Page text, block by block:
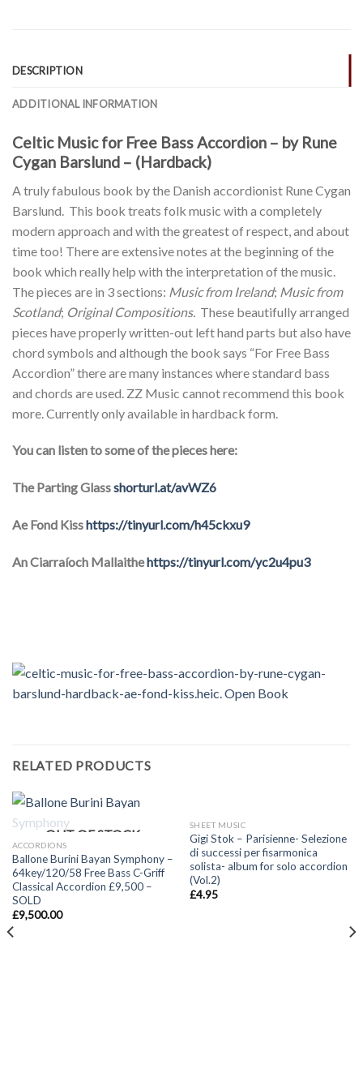
DESCRIPTION
ADDITIONAL INFORMATION
Celtic Music for Free Bass Accordion – by Rune
Cygan Barslund – (Hardback)
A truly fabulous book by the Danish accordionist Rune Cygan
Barslund. This book treats folk music with a completely
modern approach and with the greatest of respect, and about
time too! There are extensive notes at the beginning of the
book which really help with the interpretation of the music.
The pieces are in 3 sections: Music from Ireland; Music from
Scotland; Original Compositions. These beautifully arranged
pieces have properly written-out left hand parts but also have
chord symbols and although the book says “For Free Bass
Accordion” there are many instances where standard bass
and chords are used. ZZ Music cannot recommend this book
more. Currently only available in hardback form.
You can listen to some of the pieces here:
The Parting Glassshorturl.at/avWZ6
Ae Fond Kisshttps://tinyurl.com/h45ckxu9
An Ciarraíoch Mallaithehttps://tinyurl.com/yc2u4pu3
RELATED PRODUCTS
OUT OF STOCK
ACCORDIONS
Ballone Burini Bayan Symphony –
64key/120/58 Free Bass C-Griff
Classical Accordion £9,500 –
SOLD
£9,500.00
SHEET MUSIC
Gigi Stok – Parisienne- Selezione
di successi per fisarmonica
solista- album for solo accordion
(Vol.2)
£4.95